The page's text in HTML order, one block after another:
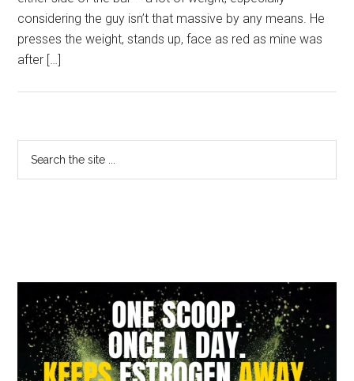
considering the guy isn’t that massive by any means. He
presses the weight, stands up, face as red as mine was
after […]